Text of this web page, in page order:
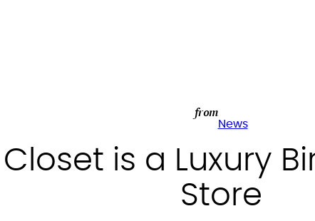
from
News
is a Luxury
Store